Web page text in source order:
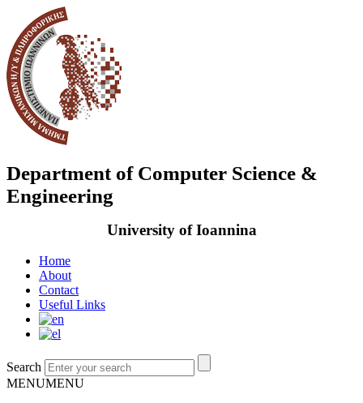
Department of Computer Science &
Engineering
University of Ioannina
Home
About
Contact
Useful Links
Search
MENUMENU